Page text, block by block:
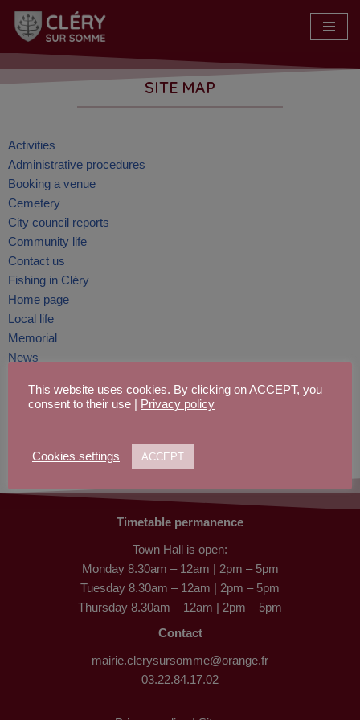
Skip
content
SITE MAP
Activities
Administrative procedures
Booking a venue
Cemetery
City council reports
Community life
Contact us
Fishing in Cléry
Home page
Local life
Memorial
News
Places to stay
Site Map
Timetable permanence
Town Hall is open:
Monday 8.30am – 12am | 2pm – 5pm
Tuesday 8.30am – 12am | 2pm – 5pm
Thursday 8.30am – 12am | 2pm – 5pm
Contact
mairie.clerysursomme@orange.fr
03.22.84.17.02
This website uses cookies. By clicking on ACCEPT, you
consent to their use |
Privacy policy
Cookies settings ACCEPT